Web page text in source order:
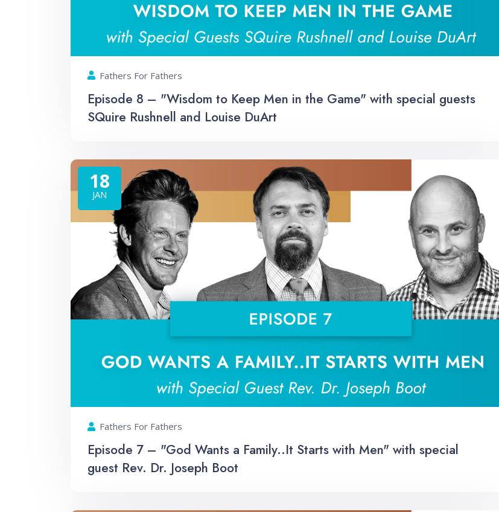
Fathers For Fathers
Episode 8 – "Wisdom to Keep Men in the Game" with special guests
SQuire Rushnell and Louise DuArt
Fathers For Fathers
18
JAN
Episode 7 – "God Wants a Family..It Starts with Men" with special
guest Rev. Dr. Joseph Boot